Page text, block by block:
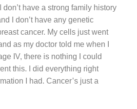
don’t have a strong family history
I don’t have any genetic
cancer. My cells just went
as my doctor told me when I
IV, there is nothing I could
this. I did everything right
I had. Cancer’s just a